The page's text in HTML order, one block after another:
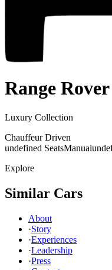
Range Rover
Luxury Collection
Chauffeur Driven
undefined SeatsManual
Explore
Similar Cars
About
·Story
·Experiences
·Leadership
·Press